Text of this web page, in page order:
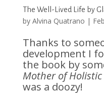
The Well-Lived Life by
by Alvina Quatrano |
Thanks to
development I
the book by
Mother of
was a doozy!